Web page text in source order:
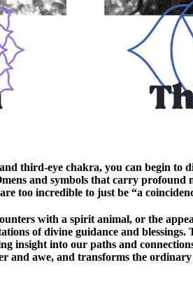
third-eye chakra, you can begin to
and symbols that carry profound
too incredible to just be “a
with a spirit animal, or the
of divine guidance and blessings.
insight into our paths and
and awe, and transforms the